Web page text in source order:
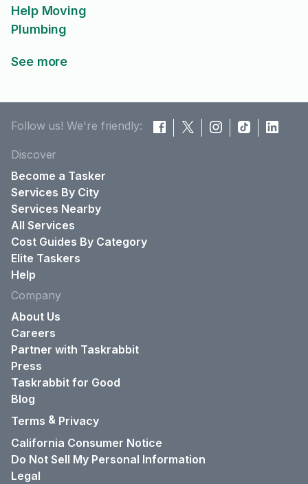
Help Moving
Plumbing
See more
Follow us! We're friendly:
Discover
Become a Tasker
Services By City
Services Nearby
All Services
Cost Guides By Category
Elite Taskers
Help
Company
About Us
Careers
Partner with Taskrabbit
Press
Taskrabbit for Good
Blog
Terms & Privacy
California Consumer Notice
Do Not Sell My Personal Information
Legal